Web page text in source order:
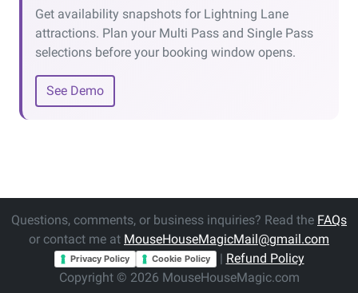
Get availability snapshots for Lightning Lane
attractions. Plan your Multi Pass and Single Pass
selections before your booking window opens.
See Demo
Questions, comments, or business inquiries? Read the FAQs
or contact me at MouseHouseMagicMail@gmail.com
Privacy Policy Cookie Policy | Refund Policy
Copyright © 2026 MouseHouseMagic.com